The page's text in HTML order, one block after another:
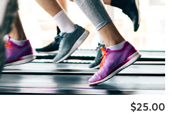
$25.00